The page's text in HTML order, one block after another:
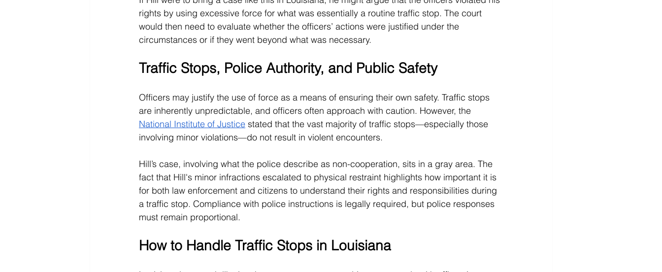
rights by using excessive force for what was essentially a routine traffic stop. The court
would then need to evaluate whether the officers’ actions were justified under the
circumstances or if they went beyond what was necessary.
Traffic Stops, Police Authority, and Public Safety
Officers may justify the use of force as a means of ensuring their own safety. Traffic stops
are inherently unpredictable, and officers often approach with caution. However, the
National Institute of Justice stated that the vast majority of traffic stops—especially those
involving minor violations—do not result in violent encounters.
Hill’s case, involving what the police describe as non-cooperation, sits in a gray area. The
fact that Hill's minor infractions escalated to physical restraint highlights how important it is
for both law enforcement and citizens to understand their rights and responsibilities during
a traffic stop. Compliance with police instructions is legally required, but police responses
must remain proportional.
How to Handle Traffic Stops in Louisiana